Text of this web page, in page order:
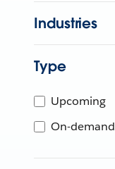
Industries
Type
Upcoming
On-demand